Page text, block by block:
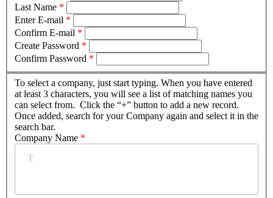
Last Name *
Enter E-mail *
Confirm E-mail *
Create Password *
Confirm Password *
To select a company, just start typing. When you have entered
at least 3 characters, you will see a list of matching names you
can select from. Click the “+” button to add a new record.
Once added, search for your Company again and select it in the
search bar.
Company Name *